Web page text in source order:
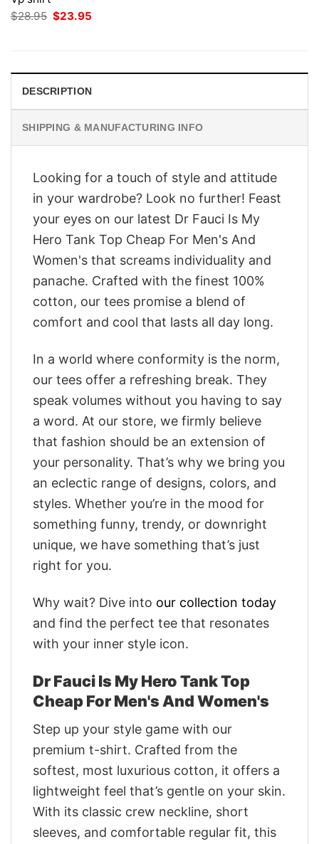
$28.95 Original
price
$23.95
DESCRIPTION
SHIPPING & MANUFACTURING INFO
Looking for a touch of style and attitude
in your wardrobe? Look no further! Feast
your eyes on our latest Dr Fauci Is My
Hero Tank Top Cheap For Men's And
Women's that screams individuality and
panache. Crafted with the finest 100%
cotton, our tees promise a blend of
comfort and cool that lasts all day long.
In a world where conformity is the norm,
our tees offer a refreshing break. They
speak volumes without you having to say
a word. At our store, we firmly believe
that fashion should be an extension of
your personality. That’s why we bring you
an eclectic range of designs, colors, and
styles. Whether you’re in the mood for
something funny, trendy, or downright
unique, we have something that’s just
right for you.
Why wait? Dive into our collection today
and find the perfect tee that resonates
with your inner style icon.
Dr Fauci Is My Hero Tank Top
Cheap For Men's And Women's
Step up your style game with our
premium t-shirt. Crafted from the
softest, most luxurious cotton, it offers a
lightweight feel that’s gentle on your skin.
With its classic crew neckline, short
sleeves, and comfortable regular fit, this